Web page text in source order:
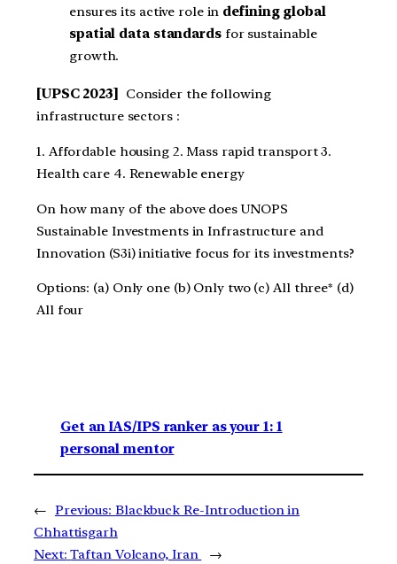
ensures its active role in defining global
spatial data standardsfor sustainable
growth.
[UPSC 2023]
Consider the following
infrastructure sectors :
1. Affordable housing 2. Mass rapid transport 3.
Health care 4. Renewable energy
On how many of the above does UNOPS
Sustainable Investments in Infrastructure and
Innovation (S3i) initiative focus for its investments?
Options: (a) Only one (b) Only two (c) All three* (d)
All four
Get an IAS/IPS ranker as your 1: 1
personal mentor
← Previous: Blackbuck Re-Introduction in
Chhattisgarh
Next: Taftan Volcano, Iran →